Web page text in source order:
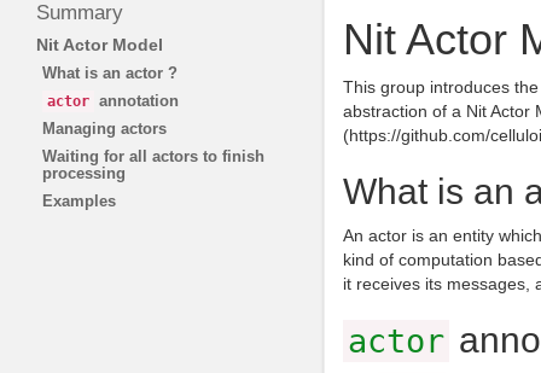
Summary
Nit Actor Model
What is an actor ?
actor annotation
Managing actors
Waiting for all actors to finish
processing
Examples
Nit Actor
This group introduces
abstraction of a Nit Actor
(https://github.com/
What is an
An actor is an entity
kind of computation
it receives its messages,
actor